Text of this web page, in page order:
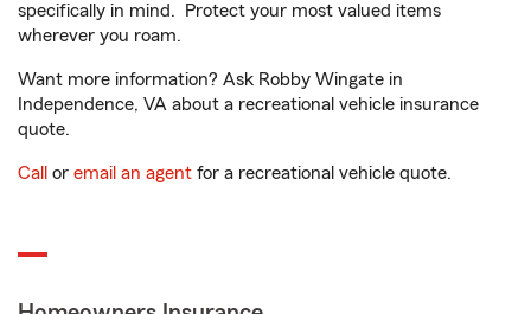
specifically in mind. Protect your most valued items
wherever you roam.
Want more information? Ask Robby Wingate in
Independence, VA about a recreational vehicle insurance
quote.
Call or email an agent for a recreational vehicle quote.